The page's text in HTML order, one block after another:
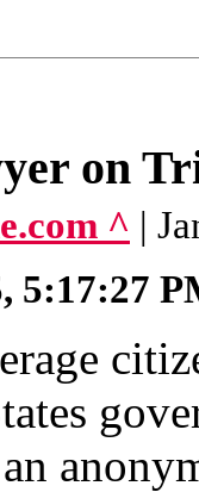
on
^ |
5:17:27